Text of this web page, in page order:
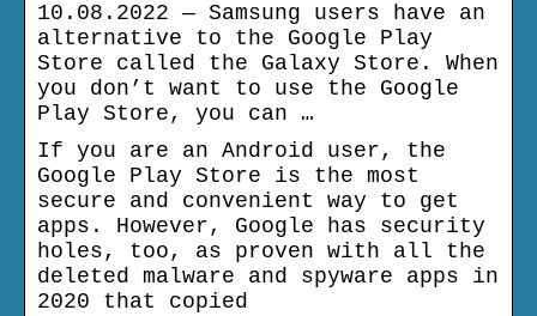
10.08.2022 — Samsung users have an
alternative to the Google Play
Store called the Galaxy Store. When
you don’t want to use the Google
Play Store, you can …
If you are an Android user, the
Google Play Store is the most
secure and convenient way to get
apps. However, Google has security
holes, too, as proven with all the
deleted malware and spyware apps in
2020 that copied